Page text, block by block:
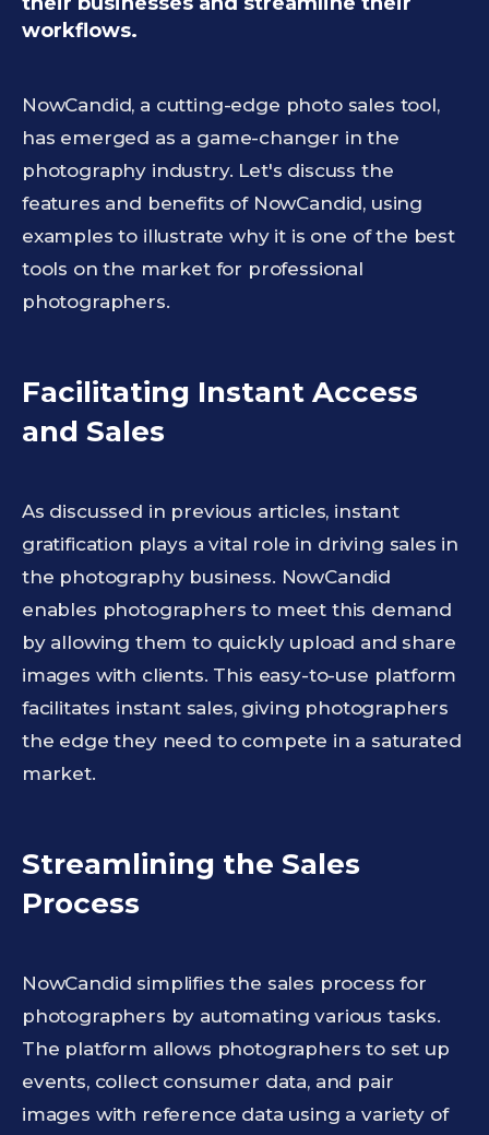
workflows.
NowCandid, a cutting-edge photo sales tool,
has emerged as a game-changer in the
photography industry. Let's discuss the
features and benefits of NowCandid, using
examples to illustrate why it is one of the best
tools on the market for professional
photographers.
Facilitating Instant Access
and Sales
As discussed in previous articles, instant
gratification plays a vital role in driving sales in
the photography business. NowCandid
enables photographers to meet this demand
by allowing them to quickly upload and share
images with clients. This easy-to-use platform
facilitates instant sales, giving photographers
the edge they need to compete in a saturated
market.
Streamlining the Sales
Process
NowCandid simplifies the sales process for
photographers by automating various tasks.
The platform allows photographers to set up
events, collect consumer data, and pair
images with reference data using a variety of